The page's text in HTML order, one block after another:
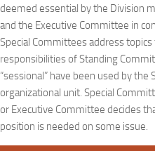
deemed essential by the Division
and the Executive Committee in
Special Committees address
responsibilities of Standing
“sessional” have been used by
organizational unit. Special
or Executive Committee decides
position is needed on some issue.